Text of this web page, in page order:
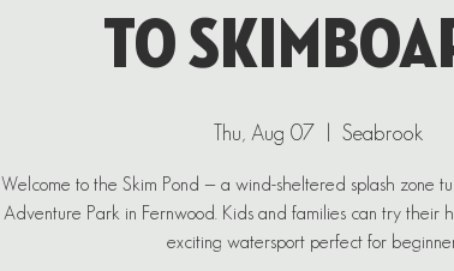
to
Thu, Aug 07 Seabrook
Welcome to the Skim Pond — a wind-sheltered splash zone
Adventure Park in Fernwood. Kids and families can try their